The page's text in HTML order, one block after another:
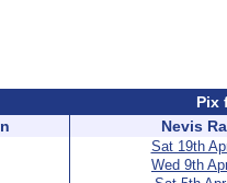
Pix
Nevis
Sat 19th
Wed 9th